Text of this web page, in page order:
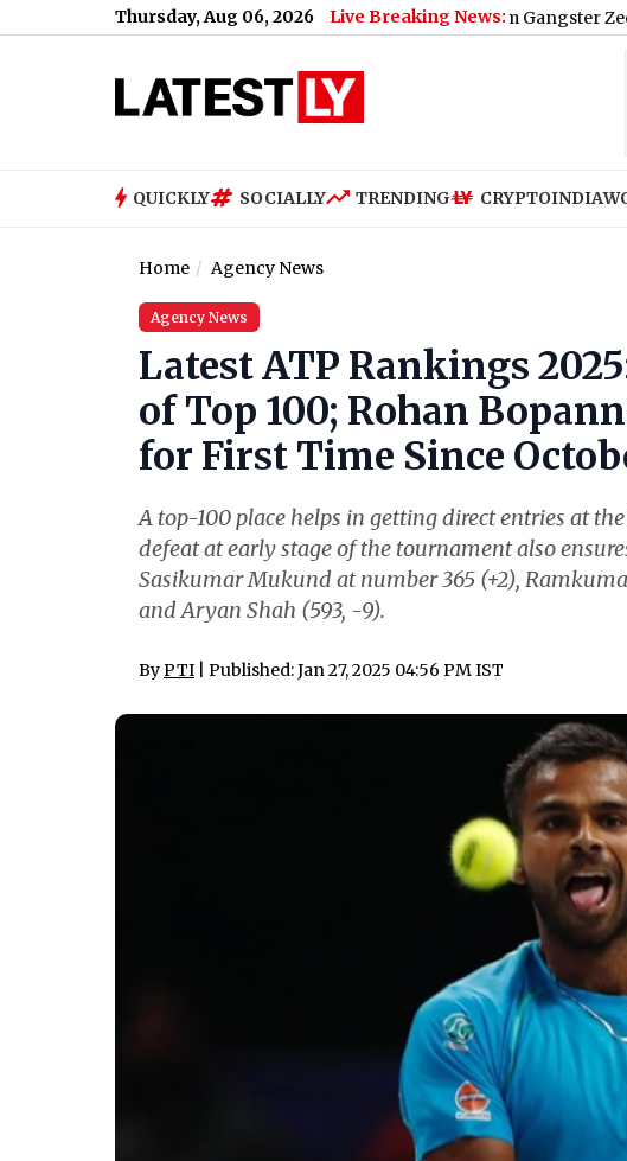
Thursday, Aug 06, 2026 Live Breaking News:
Zeeshan Siddique Receives Death Threat From Gangster Zeeshan
QUICKLY SOCIALLY TRENDING CRYPTOINDIA
Home Agency News
Agency News
Latest ATP Rankings
of Top 100; Rohan
for First Time Since
A top-100 place helps in getting direct entries at
defeat at early stage of the tournament also
Sasikumar Mukund at number 365 (+2),
and Aryan Shah (593, -9).
ByPTI | Published: Jan 27, 2025 04:56 PM IST